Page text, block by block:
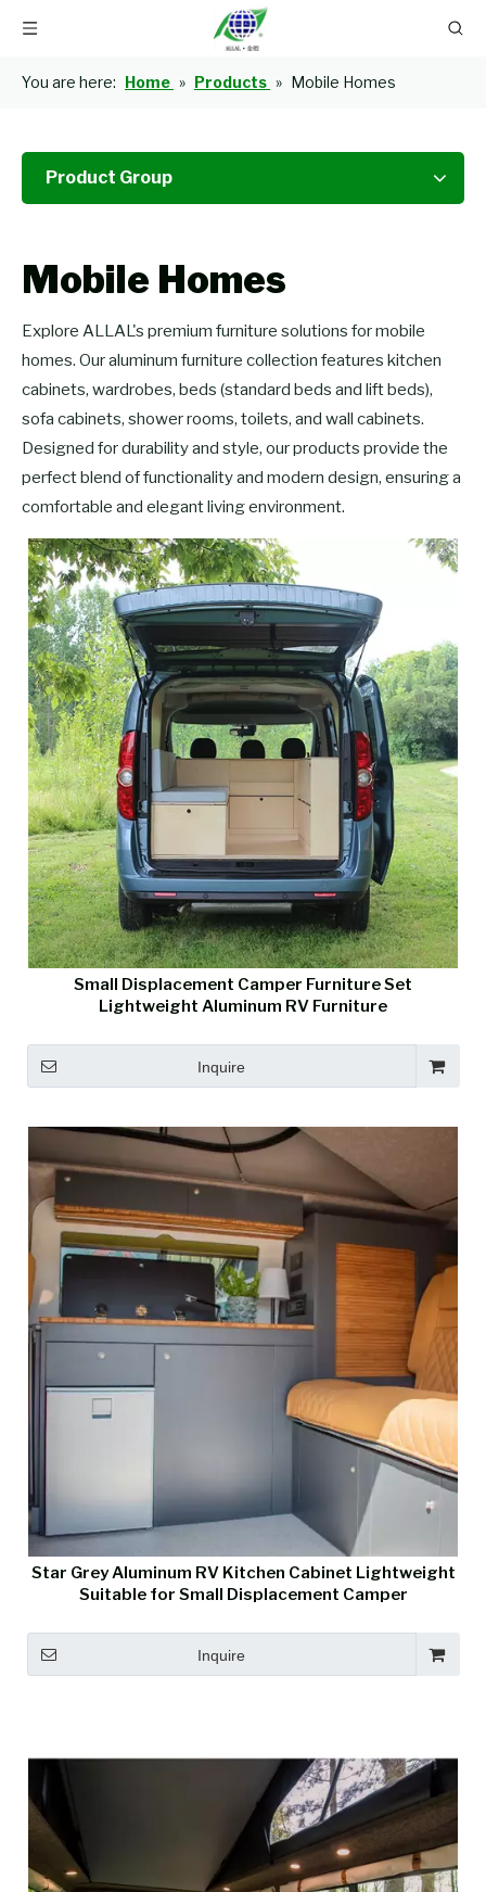
You are here: Home » Products » Mobile Homes
Product Group
Mobile Homes
Explore ALLAL's premium furniture solutions for mobile
homes. Our aluminum furniture collection features kitchen
cabinets, wardrobes, beds (standard beds and lift beds),
sofa cabinets, shower rooms, toilets, and wall cabinets.
Designed for durability and style, our products provide the
perfect blend of functionality and modern design, ensuring a
comfortable and elegant living environment.
Small Displacement Camper Furniture Set
Lightweight Aluminum RV Furniture
Inquire
Star Grey Aluminum RV Kitchen Cabinet Lightweight
Suitable for Small Displacement Camper
Inquire